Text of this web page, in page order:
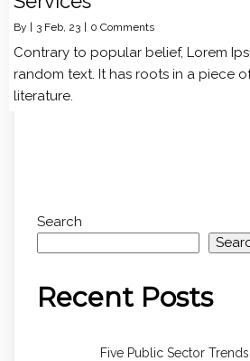
By | 3 Feb, 23 | 0 Comments
Contrary to popular belief, Lorem
random text. It has roots in a piece
literature.
Search
Recent Posts
Five Public Sector